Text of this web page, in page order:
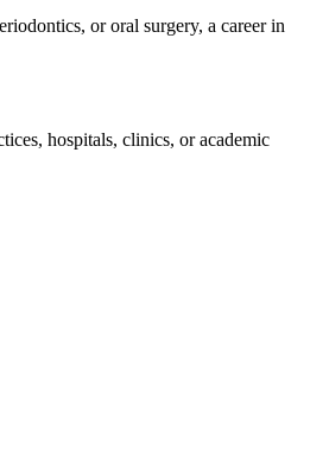
or oral surgery, a career in
hospitals, clinics, or academic